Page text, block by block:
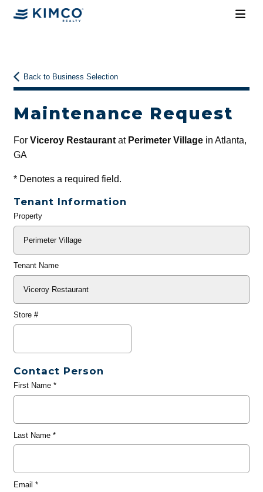
Back to Business Selection
Maintenance Request
For Viceroy Restaurantat Perimeter Villagein Atlanta,
GA
*Denotes a required field.
Tenant Information
General
Property
Tenant Name
Store #
Contact Person
First Name*
Last Name*
Email *